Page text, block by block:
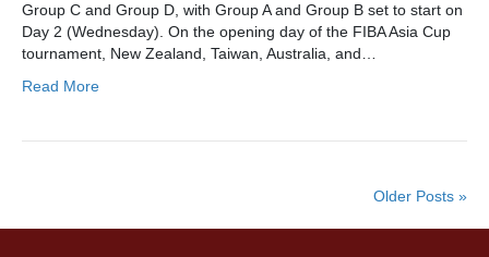
Group C and Group D, with Group A and Group B set to start on
Day 2 (Wednesday). On the opening day of the FIBA Asia Cup
tournament, New Zealand, Taiwan, Australia, and…
Read More
Older Posts »